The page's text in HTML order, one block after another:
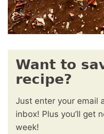
Want to
recipe?
Just enter your email
inbox! Plus you’ll get
week!